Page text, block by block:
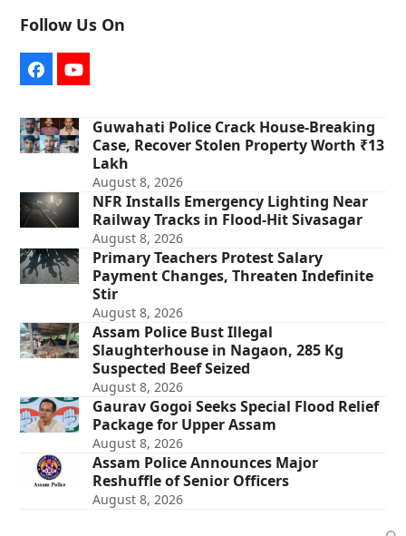
Follow Us On
FacebookYouTube
Guwahati Police Crack House-Breaking
Case, Recover Stolen Property Worth ₹13
Lakh
August 8, 2026
NFR Installs Emergency Lighting Near
Railway Tracks in Flood-Hit Sivasagar
August 8, 2026
Primary Teachers Protest Salary
Payment Changes, Threaten Indefinite
Stir
August 8, 2026
Assam Police Bust Illegal
Slaughterhouse in Nagaon, 285 Kg
Suspected Beef Seized
August 8, 2026
Gaurav Gogoi Seeks Special Flood Relief
Package for Upper Assam
August 8, 2026
Assam Police Announces Major
Reshuffle of Senior Officers
August 8, 2026